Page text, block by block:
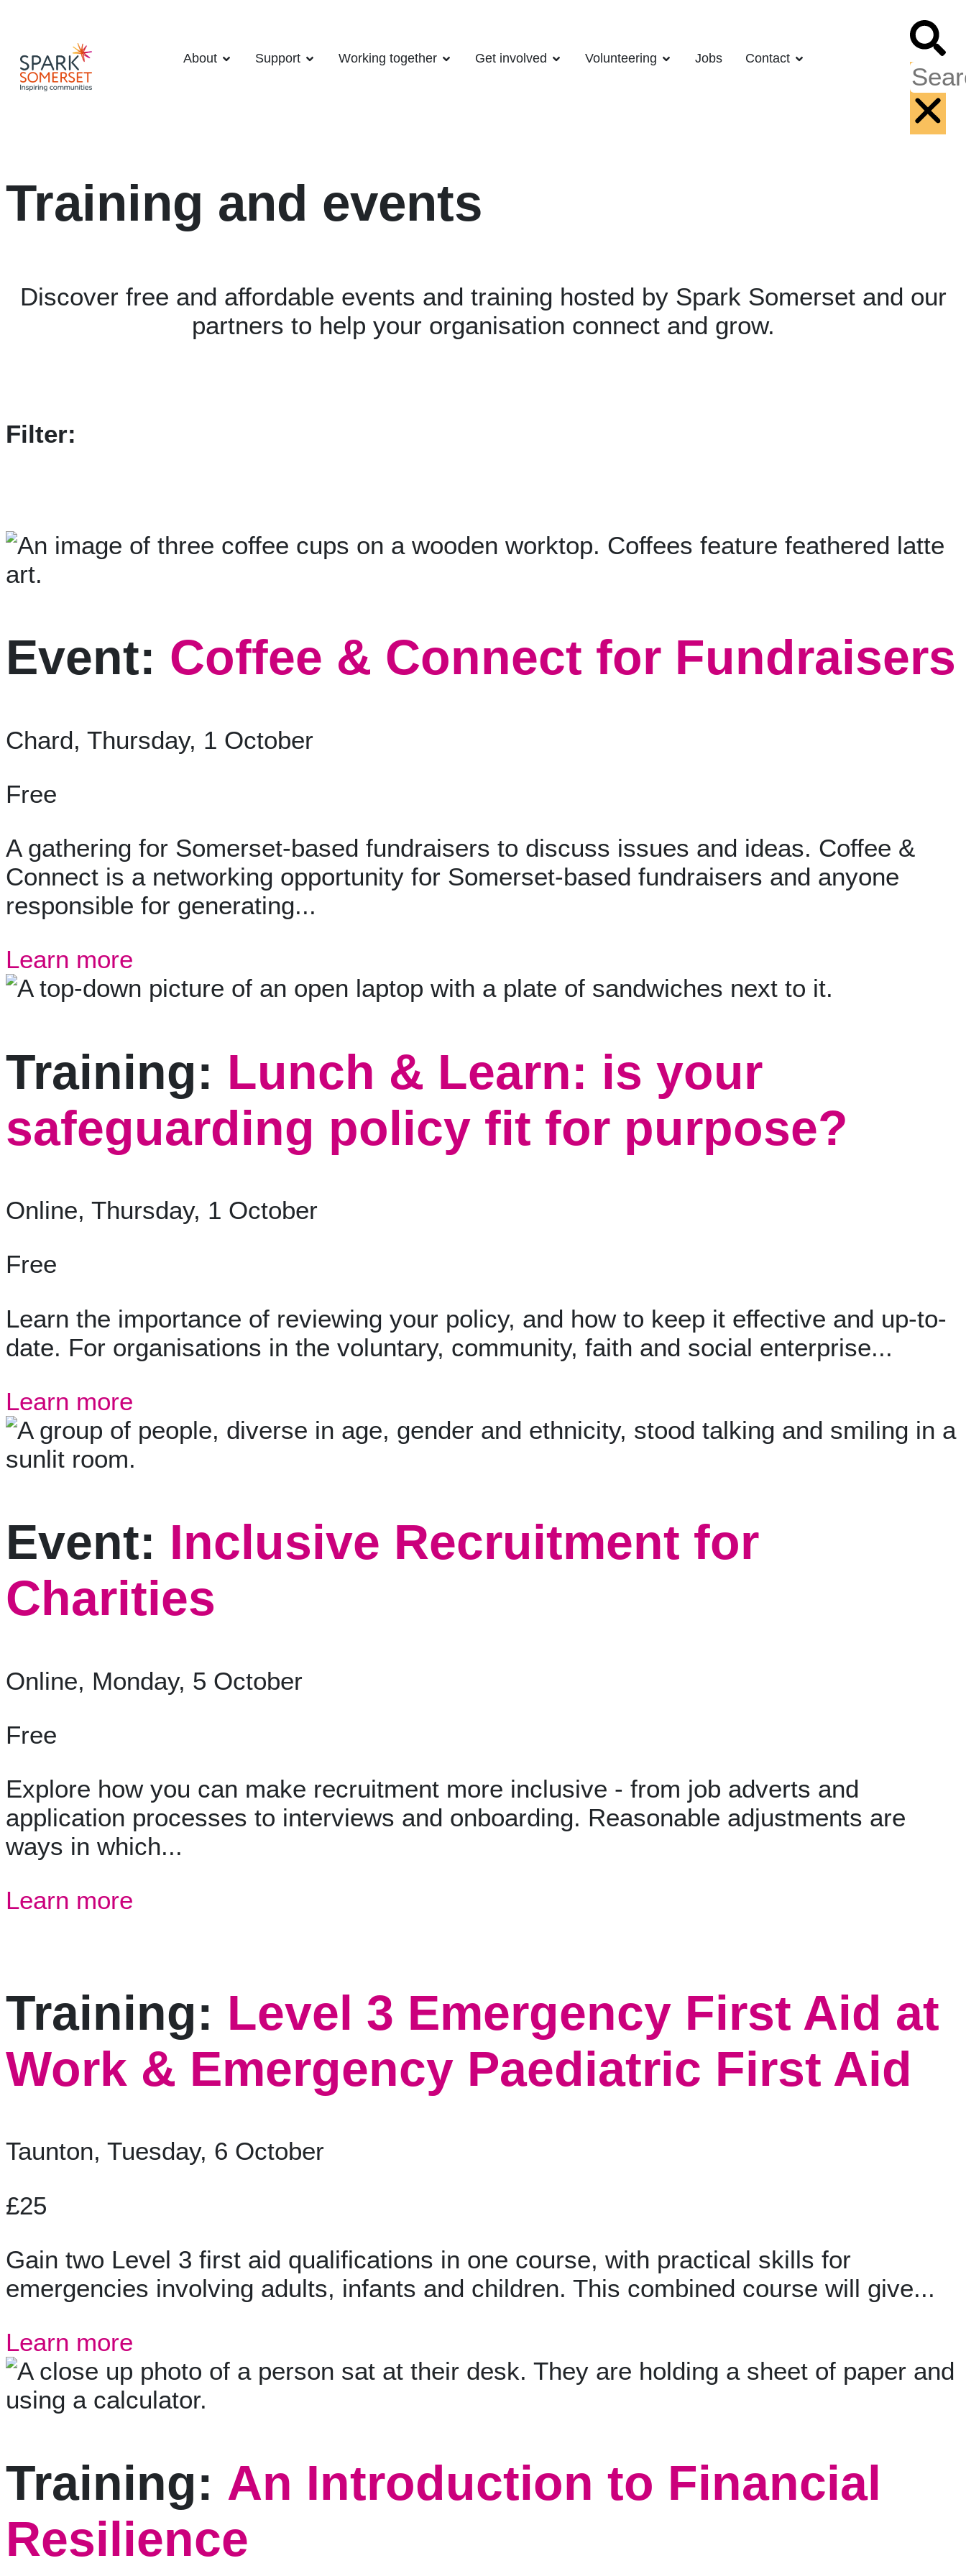
About Support Working together Get involved Volunteering Jobs Contact
Training and events
Discover free and affordable events and training hosted by Spark Somerset and our
partners to help your organisation connect and grow.
Filter:
Event: Coffee & Connect for Fundraisers
Chard, Thursday, 1 October
Free
A gathering for Somerset-based fundraisers to discuss issues and ideas. Coffee &
Connect is a networking opportunity for Somerset-based fundraisers and anyone
responsible for generating...
Learn more
Training: Lunch & Learn: is your
safeguarding policy fit for purpose?
Online, Thursday, 1 October
Free
Learn the importance of reviewing your policy, and how to keep it effective and up-to-
date. For organisations in the voluntary, community, faith and social enterprise...
Learn more
Event: Inclusive Recruitment for
Charities
Online, Monday, 5 October
Free
Explore how you can make recruitment more inclusive - from job adverts and
application processes to interviews and onboarding. Reasonable adjustments are
ways in which...
Learn more
Training: Level 3 Emergency First Aid at
Work & Emergency Paediatric First Aid
Taunton, Tuesday, 6 October
£25
Gain two Level 3 first aid qualifications in one course, with practical skills for
emergencies involving adults, infants and children. This combined course will give...
Learn more
Training: An Introduction to Financial
Resilience